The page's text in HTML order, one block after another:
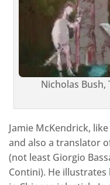
Nicholas Bush,
Jamie McKendrick,
and also a translator
(not least Giorgio
Contini). He